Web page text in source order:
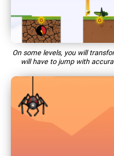
On some levels, you will
will have to jump with